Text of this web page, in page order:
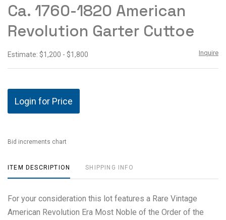
Ca. 1760-1820 American
Revolution Garter Cuttoe
Estimate: $1,200 - $1,800 Inquire
Login for Price
Bid increments chart
ITEM DESCRIPTION SHIPPING INFO
For your consideration this lot features a Rare Vintage
American Revolution Era Most Noble of the Order of the